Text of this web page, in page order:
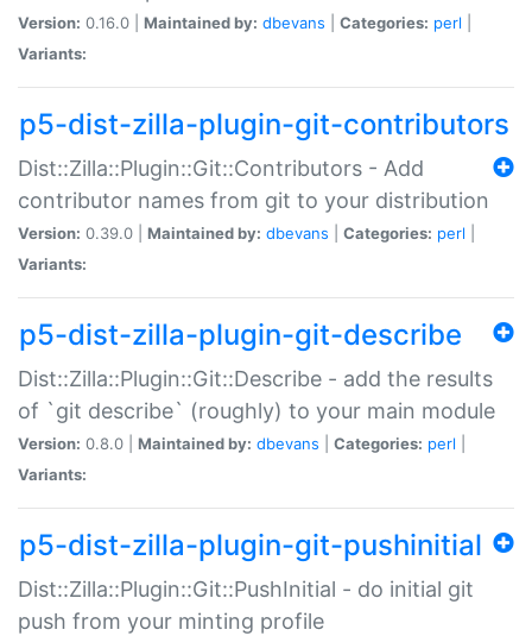
Version: 0.16.0 | Maintained by: dbevans Categories: perl
Variants:
p5-dist-zilla-plugin-git-contributors
Dist::Zilla::Plugin::Git::Contributors - Add
contributor names from git to your distribution
Version: 0.39.0 | Maintained by: dbevans Categories: perl
Variants:
p5-dist-zilla-plugin-git-describe
Dist::Zilla::Plugin::Git::Describe - add the results
of `git describe` (roughly) to your main module
Version: 0.8.0 | Maintained by: dbevans Categories: perl
Variants:
p5-dist-zilla-plugin-git-pushinitial
Dist::Zilla::Plugin::Git::PushInitial - do initial git
push from your minting profile